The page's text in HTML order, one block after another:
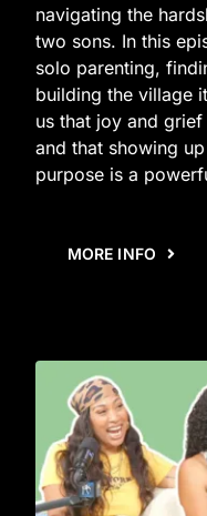
navigating the
two sons. In this
solo parenting,
building the village
us that joy and
and that showing
purpose is a
MORE INFO